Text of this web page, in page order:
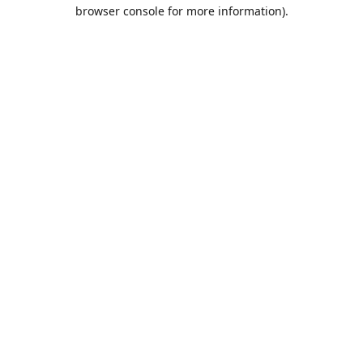
browser console for more information).